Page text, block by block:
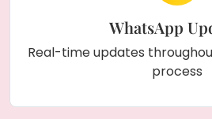
WhatsApp
Real-time updates
process